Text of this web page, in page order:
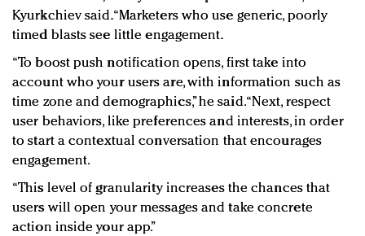
Kyurkchiev said. “Marketers who use generic, poorly
timed blasts see little engagement.
“To boost push notification opens, first take into
account who your users are, with information such as
time zone and demographics,” he said. “Next, respect
user behaviors, like preferences and interests, in order
to start a contextual conversation that encourages
engagement.
“This level of granularity increases the chances that
users will open your messages and take concrete
action inside your app.”